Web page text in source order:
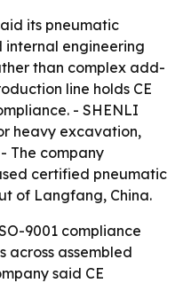
its pneumatic
internal engineering
than complex add-
line holds CE
- SHENLI
heavy excavation,
The company
certified pneumatic
of Langfang, China.
9001 compliance
across assembled
said CE